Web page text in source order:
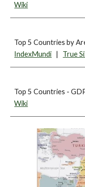
Wiki
Top 5 Countries by
IndexMundi
   |
True
Top 5 Countries -
Wiki